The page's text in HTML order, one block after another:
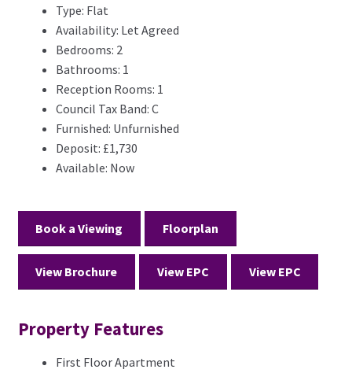
Type: Flat
Availability: Let Agreed
Bedrooms: 2
Bathrooms: 1
Reception Rooms: 1
Council Tax Band: C
Furnished: Unfurnished
Deposit: £1,730
Available: Now
Book a Viewing Floorplan
View Brochure View EPC View EPC
Property Features
First Floor Apartment